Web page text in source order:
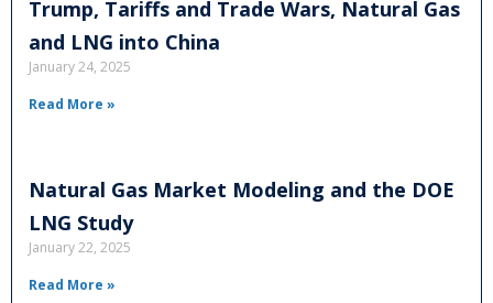
Trump, Tariffs and Trade Wars, Natural Gas
and LNG into China
January 24, 2025
Read More »
Natural Gas Market Modeling and the DOE
LNG Study
January 22, 2025
Read More »